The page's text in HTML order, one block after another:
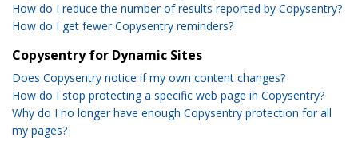
How do I reduce the number of results reported by Copysentry?
How do I get fewer Copysentry reminders?
Copysentry for Dynamic Sites
Does Copysentry notice if my own content changes?
How do I stop protecting a specific web page in Copysentry?
Why do I no longer have enough Copysentry protection for all
my pages?